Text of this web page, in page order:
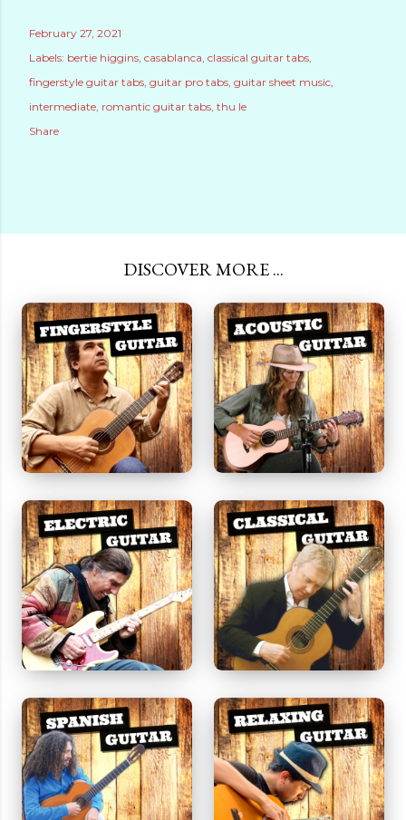
February 27, 2021
Labels: bertie higgins casablanca classical guitar tabs
fingerstyle guitar tabs guitar pro tabs guitar sheet music
intermediate romantic guitar tabs thu le
Share
DISCOVER MORE ...